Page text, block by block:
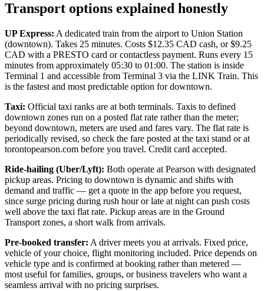
Transport options explained honestly
UP Express: A dedicated train from the airport to Union Station
(downtown). Takes 25 minutes. Costs $12.35 CAD cash, or $9.25
CAD with a PRESTO card or contactless payment. Runs every 15
minutes from approximately 05:30 to 01:00. The station is inside
Terminal 1 and accessible from Terminal 3 via the LINK Train. This
is the fastest and most predictable option for downtown.
Taxi: Official taxi ranks are at both terminals. Taxis to defined
downtown zones run on a posted flat rate rather than the meter;
beyond downtown, meters are used and fares vary. The flat rate is
periodically revised, so check the fare posted at the taxi stand or at
torontopearson.com before you travel. Credit card accepted.
Ride-hailing (Uber/Lyft): Both operate at Pearson with designated
pickup areas. Pricing to downtown is dynamic and shifts with
demand and traffic — get a quote in the app before you request,
since surge pricing during rush hour or late at night can push costs
well above the taxi flat rate. Pickup areas are in the Ground
Transport zones, a short walk from arrivals.
Pre-booked transfer: A driver meets you at arrivals. Fixed price,
vehicle of your choice, flight monitoring included. Price depends on
vehicle type and is confirmed at booking rather than metered —
most useful for families, groups, or business travelers who want a
seamless arrival with no pricing surprises.